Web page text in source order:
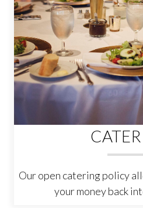
Our open catering policy
your money back